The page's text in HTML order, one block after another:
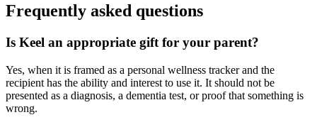
Frequently asked questions
Is Keel an appropriate gift for your parent?
Yes, when it is framed as a personal wellness tracker and the
recipient has the ability and interest to use it. It should not be
presented as a diagnosis, a dementia test, or proof that something is
wrong.